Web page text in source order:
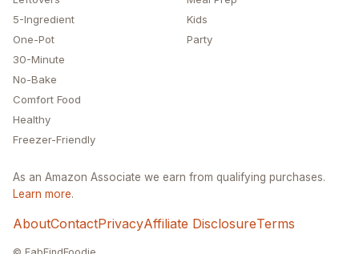
5-Ingredient
One-Pot
30-Minute
No-Bake
Comfort Food
Healthy
Freezer-Friendly
Kids
Party
As an Amazon Associate we earn from qualifying purchases.
Learn more.
AboutContactPrivacyAffiliate DisclosureTerms